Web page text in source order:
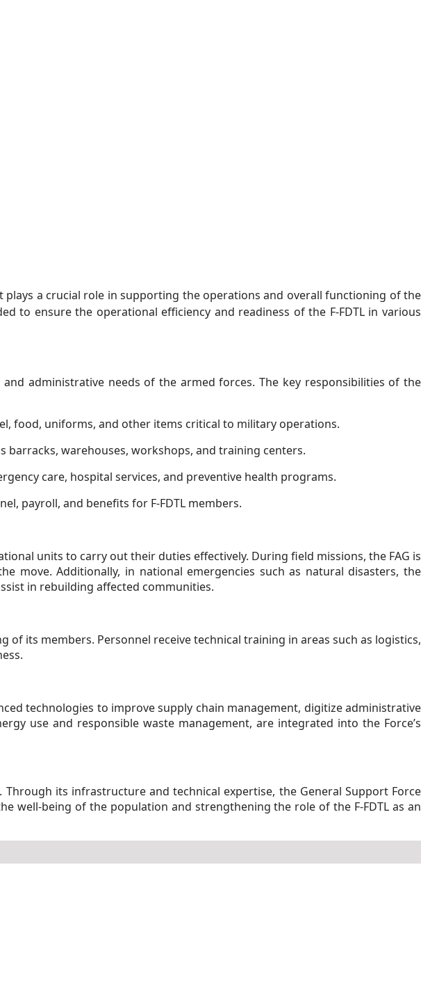
plays a crucial role in supporting the operations and overall functioning of the
to ensure the operational efficiency and readiness of the F-FDTL in various
administrative needs of the armed forces. The key responsibilities of the
food, uniforms, and other items critical to military operations.
warehouses, workshops, and training centers.
care, hospital services, and preventive health programs.
payroll, and benefits for F-FDTL members.
units to carry out their duties effectively. During field missions, the FAG is
move. Additionally, in national emergencies such as natural disasters, the
in rebuilding affected communities.
its members. Personnel receive technical training in areas such as logistics,
technologies to improve supply chain management, digitize administrative
use and responsible waste management, are integrated into the Force’s
its infrastructure and technical expertise, the General Support Force
well-being of the population and strengthening the role of the F-FDTL as an